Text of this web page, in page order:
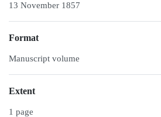
13 November 1857
Format
Manuscript volume
Extent
1 page